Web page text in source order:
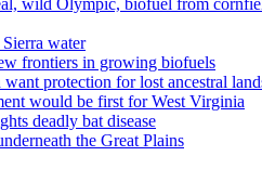
wild Olympic, biofuel from
water
frontiers in growing biofuels
protection for lost ancestral
would be first for West Virginia
deadly bat disease
the Great Plains